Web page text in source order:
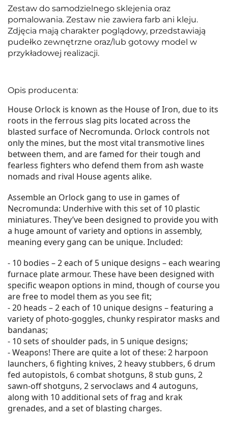
Zestaw do samodzielnego sklejenia oraz
pomalowania. Zestaw nie zawiera farb ani kleju.
Zdjęcia mają charakter poglądowy, przedstawiają
pudełko zewnętrzne oraz/lub gotowy model w
przykładowej realizacji.
Opis producenta:
House Orlock is known as the House of Iron, due to its
roots in the ferrous slag pits located across the
blasted surface of Necromunda. Orlock controls not
only the mines, but the most vital transmotive lines
between them, and are famed for their tough and
fearless fighters who defend them from ash waste
nomads and rival House agents alike.
Assemble an Orlock gang to use in games of
Necromunda: Underhive with this set of 10 plastic
miniatures. They’ve been designed to provide you with
a huge amount of variety and options in assembly,
meaning every gang can be unique. Included:
- 10 bodies – 2 each of 5 unique designs – each wearing
furnace plate armour. These have been designed with
specific weapon options in mind, though of course you
are free to model them as you see fit;
- 20 heads – 2 each of 10 unique designs – featuring a
variety of photo-goggles, chunky respirator masks and
bandanas;
- 10 sets of shoulder pads, in 5 unique designs;
- Weapons! There are quite a lot of these: 2 harpoon
launchers, 6 fighting knives, 2 heavy stubbers, 6 drum
fed autopistols, 6 combat shotguns, 8 stub guns, 2
sawn-off shotguns, 2 servoclaws and 4 autoguns,
along with 10 additional sets of frag and krak
grenades, and a set of blasting charges.